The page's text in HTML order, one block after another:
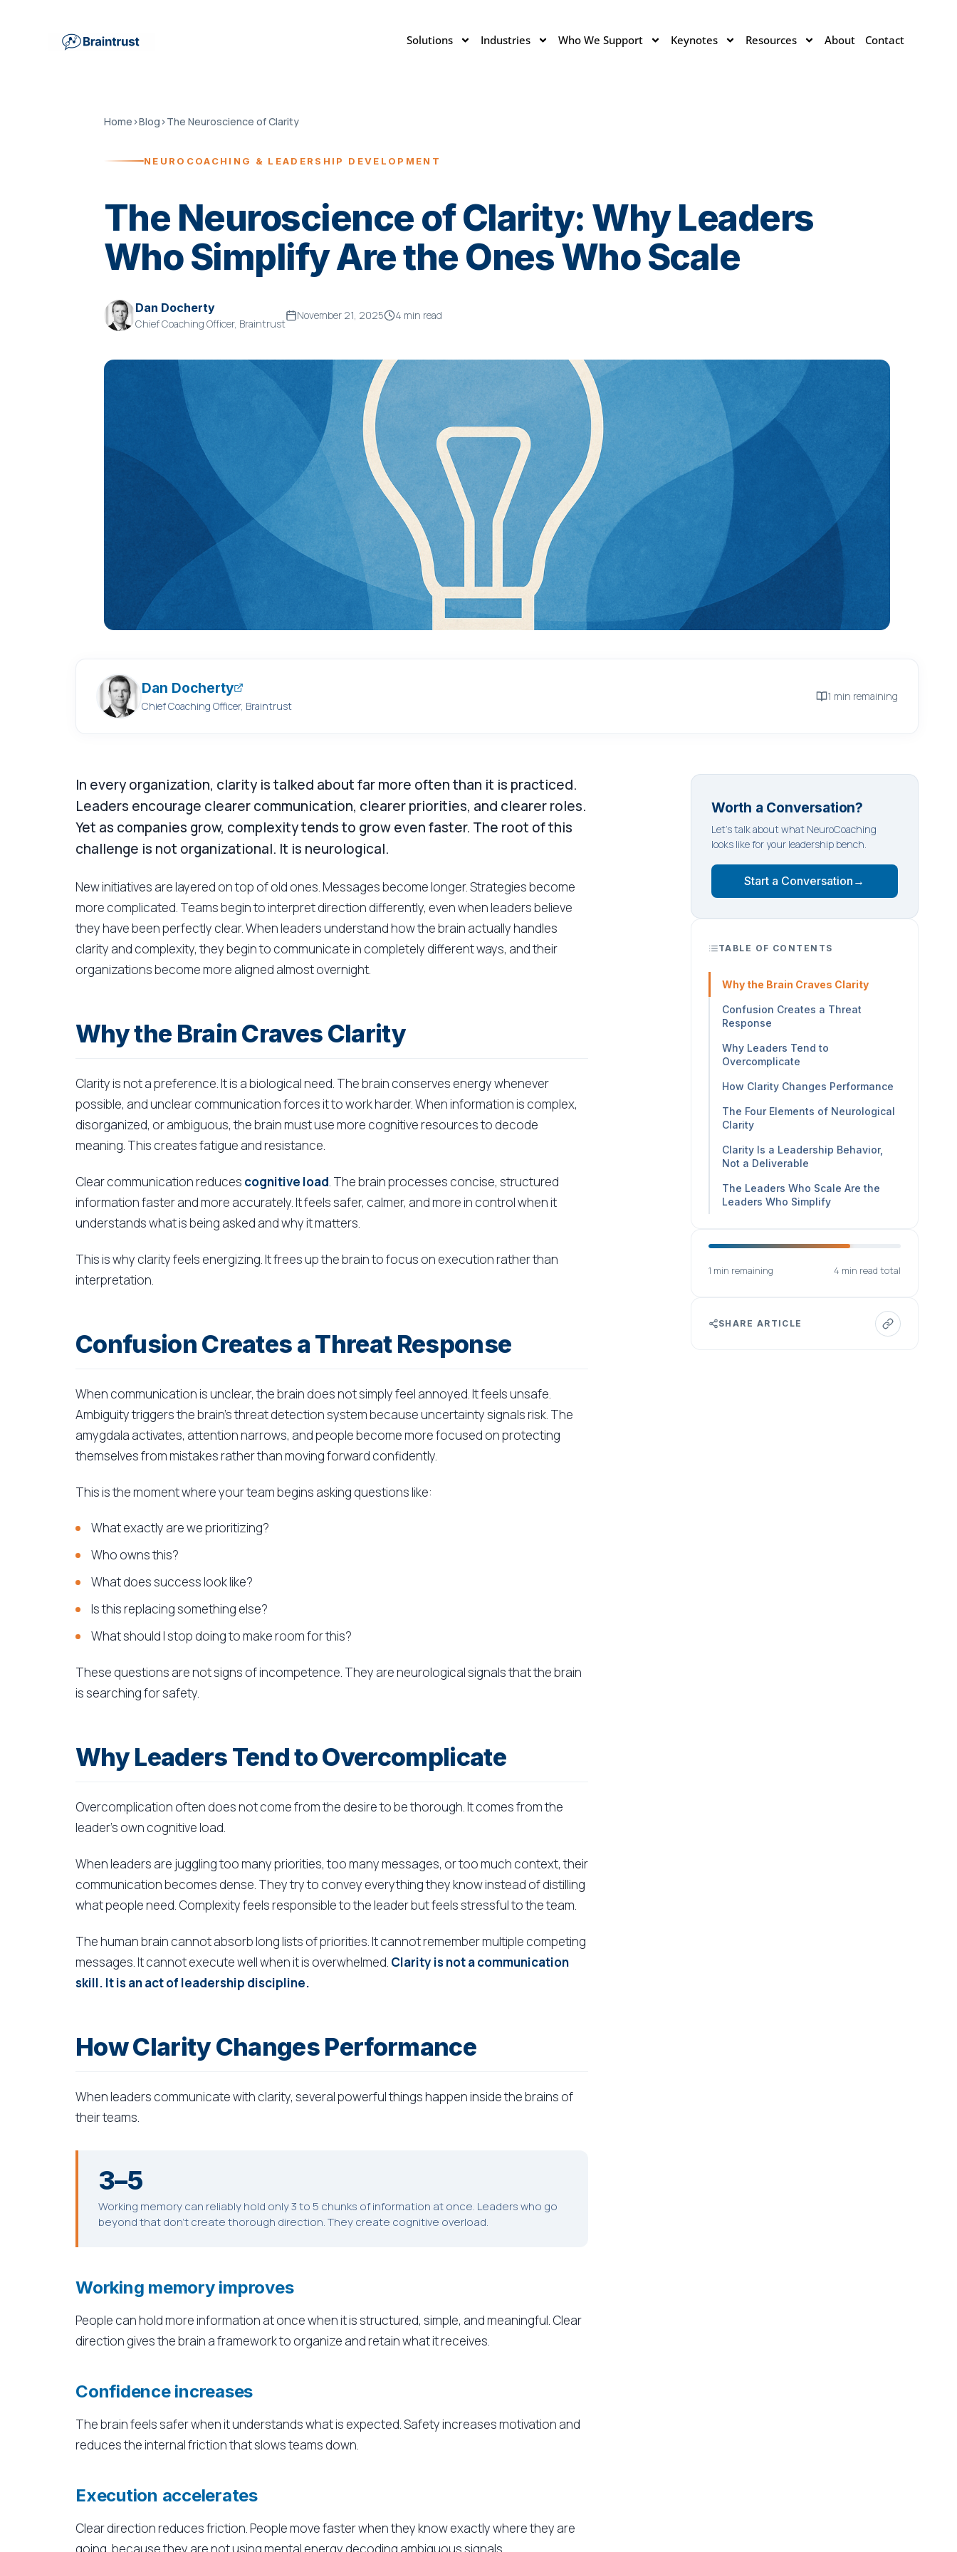
Solutions Industries Who We Support Keynotes Resources About Contact
Home ›Blog ›The Neuroscience of Clarity
NEUROCOACHING & LEADERSHIP DEVELOPMENT
The Neuroscience of Clarity: Why Leaders
Who Simplify Are the Ones Who Scale
Dan Docherty
Chief Coaching Officer, Braintrust
November 21, 2025 4 min read
Dan Docherty
Chief Coaching Officer, Braintrust
1 min remaining
In every organization, clarity is talked about far more often than it is practiced.
Leaders encourage clearer communication, clearer priorities, and clearer roles.
Yet as companies grow, complexity tends to grow even faster. The root of this
challenge is not organizational. It is neurological.
New initiatives are layered on top of old ones. Messages become longer. Strategies become
more complicated. Teams begin to interpret direction differently, even when leaders believe
they have been perfectly clear. When leaders understand how the brain actually handles
clarity and complexity, they begin to communicate in completely different ways, and their
organizations become more aligned almost overnight.
Why the Brain Craves Clarity
Clarity is not a preference. It is a biological need. The brain conserves energy whenever
possible, and unclear communication forces it to work harder. When information is complex,
disorganized, or ambiguous, the brain must use more cognitive resources to decode
meaning. This creates fatigue and resistance.
Clear communication reduces cognitive load. The brain processes concise, structured
information faster and more accurately. It feels safer, calmer, and more in control when it
understands what is being asked and why it matters.
This is why clarity feels energizing. It frees up the brain to focus on execution rather than
interpretation.
Confusion Creates a Threat Response
When communication is unclear, the brain does not simply feel annoyed. It feels unsafe.
Ambiguity triggers the brain's threat detection system because uncertainty signals risk. The
amygdala activates, attention narrows, and people become more focused on protecting
themselves from mistakes rather than moving forward confidently.
This is the moment where your team begins asking questions like:
What exactly are we prioritizing?
Who owns this?
What does success look like?
Is this replacing something else?
What should I stop doing to make room for this?
These questions are not signs of incompetence. They are neurological signals that the brain
is searching for safety.
Why Leaders Tend to Overcomplicate
Overcomplication often does not come from the desire to be thorough. It comes from the
leader's own cognitive load.
When leaders are juggling too many priorities, too many messages, or too much context, their
communication becomes dense. They try to convey everything they know instead of distilling
what people need. Complexity feels responsible to the leader but feels stressful to the team.
The human brain cannot absorb long lists of priorities. It cannot remember multiple competing
messages. It cannot execute well when it is overwhelmed. Clarity is not a communication
skill. It is an act of leadership discipline.
How Clarity Changes Performance
When leaders communicate with clarity, several powerful things happen inside the brains of
their teams.
3–5
Working memory can reliably hold only 3 to 5 chunks of information at once. Leaders who go
beyond that don't create thorough direction. They create cognitive overload.
Working memory improves
People can hold more information at once when it is structured, simple, and meaningful. Clear
direction gives the brain a framework to organize and retain what it receives.
Confidence increases
The brain feels safer when it understands what is expected. Safety increases motivation and
reduces the internal friction that slows teams down.
Execution accelerates
Clear direction reduces friction. People move faster when they know exactly where they are
Worth a Conversation?
Let's talk about what NeuroCoaching
looks like for your leadership bench.
Start a Conversation →
TABLE OF CONTENTS
Why the Brain Craves Clarity
Confusion Creates a Threat
Response
Why Leaders Tend to
Overcomplicate
How Clarity Changes Performance
The Four Elements of Neurological
Clarity
Clarity Is a Leadership Behavior,
Not a Deliverable
The Leaders Who Scale Are the
Leaders Who Simplify
1 min remaining 4 min read total
SHARE ARTICLE